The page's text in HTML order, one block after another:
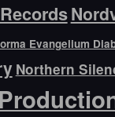
Evangelium
Northern